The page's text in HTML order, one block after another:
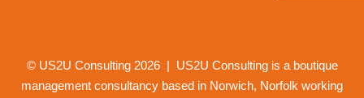
© US2U Consulting 2026| US2U Consulting is a boutique
management consultancy based in Norwich, Norfolk working